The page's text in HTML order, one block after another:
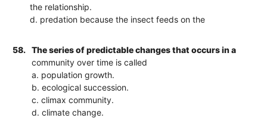
the relationship.
d. predation because the insect feeds on the
58.
The series of predictable changes that occurs in a
community over time is called
a. population growth.
b. ecological succession.
c. climax community.
d. climate change.